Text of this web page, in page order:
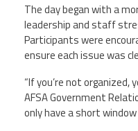
TwitterFacebookYouTube
The day began with a
leadership and staff
Participants were
ensure each issue was
“If you’re not organized,
AFSA Government
only have a short